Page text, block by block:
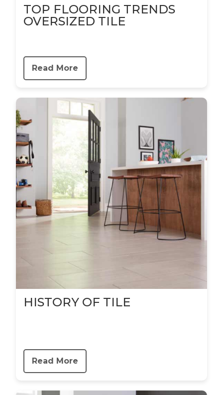
TOP FLOORING TRENDS
OVERSIZED TILE
Read More
HISTORY OF TILE
Read More